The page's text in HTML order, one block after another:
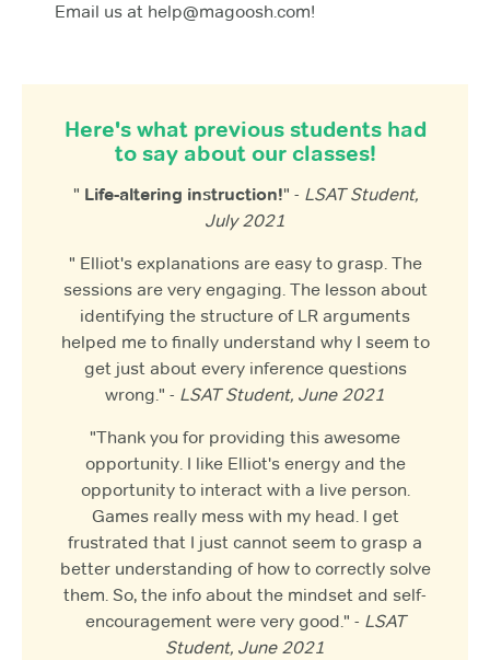
Email us at help@magoosh.com!
Here's what previous students had
to say about our classes!
" Life-altering instruction!" - LSAT Student,
July 2021
" Elliot's explanations are easy to grasp. The
sessions are very engaging. The lesson about
identifying the structure of LR arguments
helped me to finally understand why I seem to
get just about every inference questions
wrong." - LSAT Student, June 2021
"Thank you for providing this awesome
opportunity. I like Elliot's energy and the
opportunity to interact with a live person.
Games really mess with my head. I get
frustrated that I just cannot seem to grasp a
better understanding of how to correctly solve
them. So, the info about the mindset and self-
encouragement were very good." - LSAT
Student, June 2021